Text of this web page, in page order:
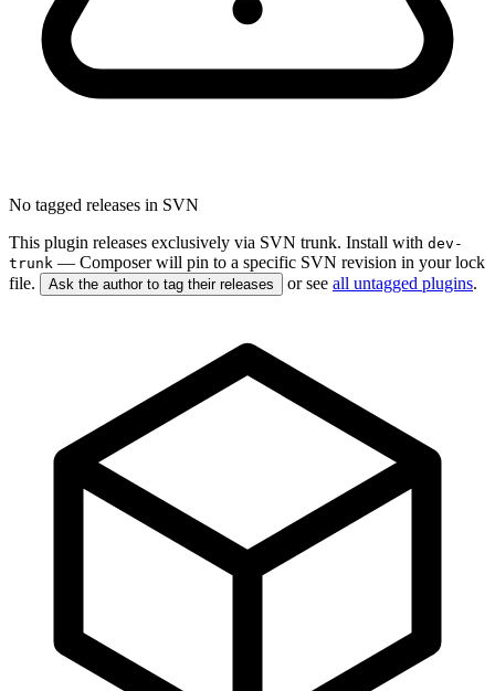
No tagged releases in SVN
This plugin releases exclusively via SVN trunk. Install with dev-
trunk — Composer will pin to a specific SVN revision in your lock
file.
Ask the author to tag their releases or see all untagged plugins.